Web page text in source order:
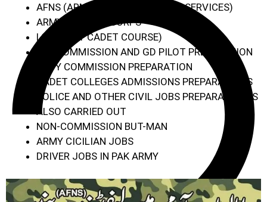
AFNS (ARMED FORCES NURSING SERVICES)
ARMY MEDICAL CORPS
LCC (LADY CADET COURSE)
PAF COMMISSION AND GD PILOT PREPARATION
NAVY COMMISSION PREPARATION
CADET COLLEGES ADMISSIONS PREPARATIONS
POLICE AND OTHER CIVIL JOBS PREPARATION IS
ALSO CARRIED OUT
NON-COMMISSION BUT-MAN
ARMY CICILIAN JOBS
DRIVER JOBS IN PAK ARMY